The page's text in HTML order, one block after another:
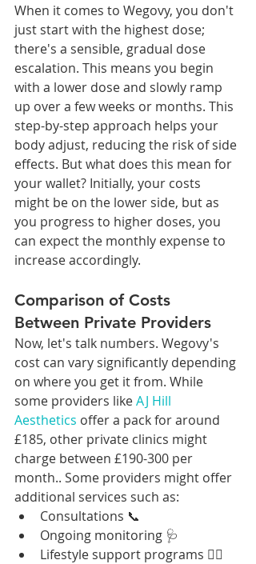
When it comes to Wegovy, you don't
just start with the highest dose;
there's a sensible, gradual dose
escalation. This means you begin
with a lower dose and slowly ramp
up over a few weeks or months. This
step-by-step approach helps your
body adjust, reducing the risk of side
effects. But what does this mean for
your wallet? Initially, your costs
might be on the lower side, but as
you progress to higher doses, you
can expect the monthly expense to
increase accordingly.
Comparison of Costs
Between Private Providers
Now, let's talk numbers. Wegovy's
cost can vary significantly depending
on where you get it from. While
some providers like AJ Hill
Aesthetics offer a pack for around
£185, other private clinics might
charge between £190-300 per
month.. Some providers might offer
additional services such as:
Consultations 📞
Ongoing monitoring 🩺
Lifestyle support programs 🏋️‍♀️